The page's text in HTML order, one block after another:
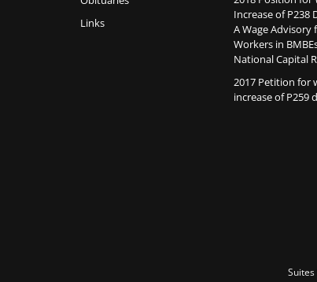
Links
Increase of P238
A Wage Advisory
Workers in
National Capital
2017 Petition for
increase of P259